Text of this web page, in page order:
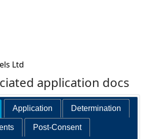
Ltd
application docs
Application Determination
Post-Consent